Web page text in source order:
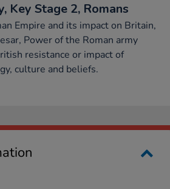
Key Stage 2, Romans
Empire and its impact on Britain,
Power of the Roman army
resistance or impact of
culture and beliefs.